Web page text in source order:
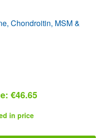
Chondroitin, MSM &
€46.65
in price